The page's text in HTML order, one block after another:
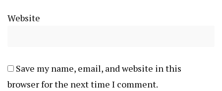
Website
Save my name, email, and website in this
browser for the next time I comment.